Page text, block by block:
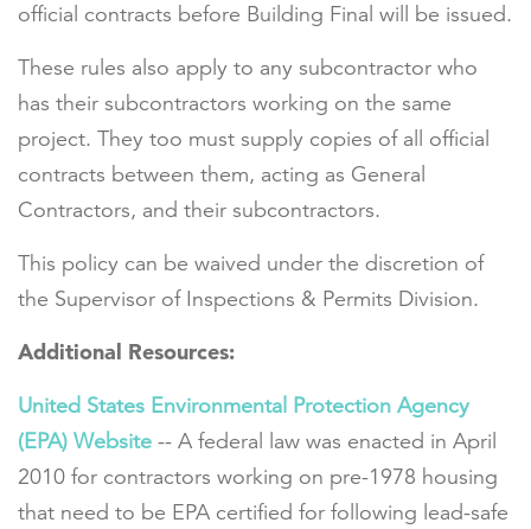
official contracts before Building Final will be issued.
These rules also apply to any subcontractor who
has their subcontractors working on the same
project. They too must supply copies of all official
contracts between them, acting as General
Contractors, and their subcontractors.
This policy can be waived under the discretion of
the Supervisor of Inspections & Permits Division.
Additional Resources:
United States Environmental Protection Agency
(EPA) Website -- A federal law was enacted in April
2010 for contractors working on pre-1978 housing
that need to be EPA certified for following lead-safe